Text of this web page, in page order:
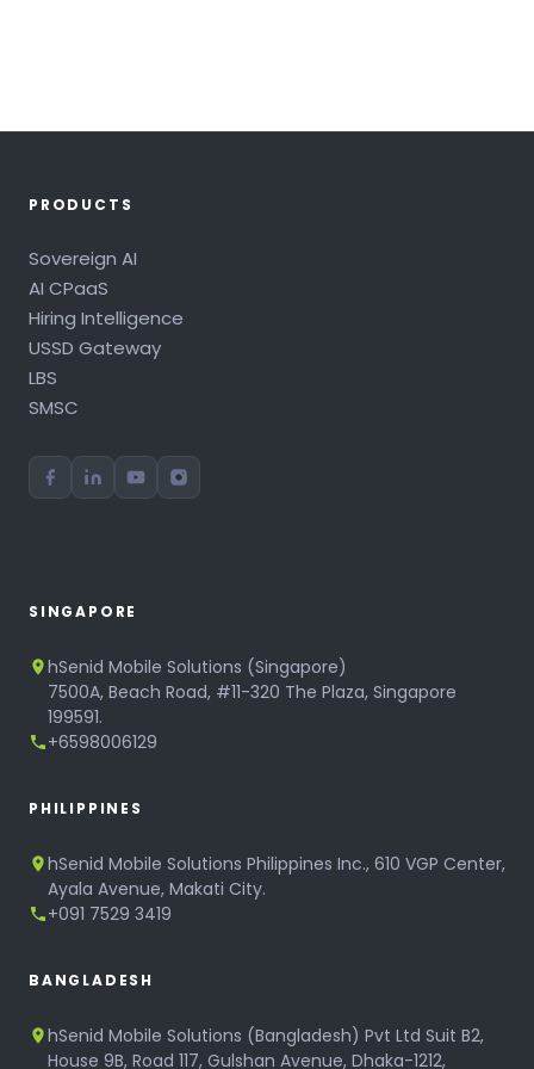
PRODUCTS
Sovereign AI
AI CPaaS
Hiring Intelligence
USSD Gateway
LBS
SMSC
SINGAPORE
hSenid Mobile Solutions (Singapore)
7500A, Beach Road, #11-320 The Plaza, Singapore
199591.
+6598006129
PHILIPPINES
hSenid Mobile Solutions Philippines Inc., 610 VGP Center,
Ayala Avenue, Makati City.
+091 7529 3419
BANGLADESH
hSenid Mobile Solutions (Bangladesh) Pvt Ltd Suit B2,
House 9B, Road 117, Gulshan Avenue, Dhaka-1212,